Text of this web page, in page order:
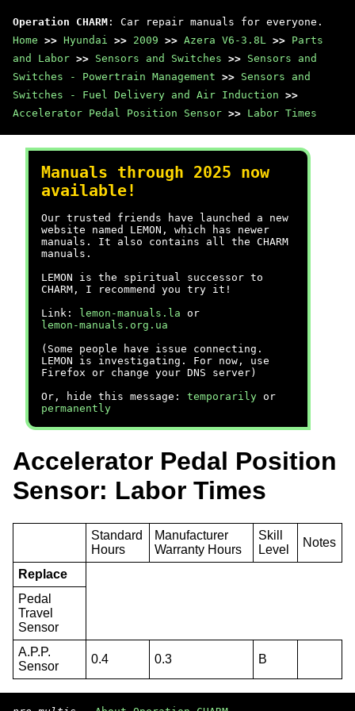
Operation CHARM : Car repair manuals for everyone.
Home >> Hyundai >> 2009 >> Azera V6-3.8L >> Parts
and Labor >> Sensors and Switches >> Sensors and
Switches - Powertrain Management >> Sensors and
Switches - Fuel Delivery and Air Induction >>
Accelerator Pedal Position Sensor >> Labor Times
Manuals through 2025 now
available!
Our trusted friends have launched a new
website named LEMON, which has newer
manuals. It also contains all the CHARM
manuals.
LEMON is the spiritual successor to
CHARM, I recommend you try it!
Link:
lemon-manuals.la or
lemon-manuals.org.ua
(Some people have issue connecting.
LEMON is investigating. For now, use
Firefox or change your DNS server)
Or, hide this message: temporarily or
permanently
Accelerator Pedal Position
Sensor: Labor Times
Standard
Hours
Manufacturer
Warranty Hours
Skill
Level
Notes
Replace
Pedal
Travel
Sensor
A.P.P.
Sensor
0.4 0.3 B